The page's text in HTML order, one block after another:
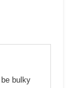
bulky